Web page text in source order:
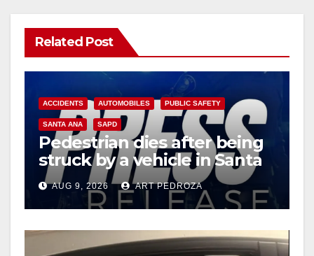
Related Post
ACCIDENTS AUTOMOBILES PUBLIC SAFETY
SANTA ANA SAPD
Pedestrian dies after being
struck by a vehicle in Santa
AnaAUG 9, 2026 ART PEDROZA